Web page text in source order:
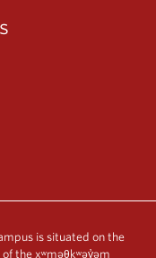
is situated on the
the xʷməθkʷəy̓əm